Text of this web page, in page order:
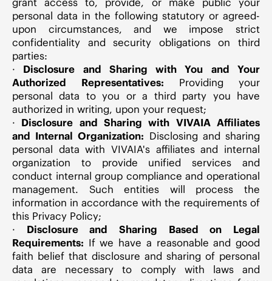
personal data in the following statutory or agreed-
upon circumstances, and we impose strict
confidentiality and security obligations on third
parties:
· Disclosure and Sharing with You and Your
Authorized Representatives: Providing your
personal data to you or a third party you have
authorized in writing, upon your request;
· Disclosure and Sharing with VIVAIA Affiliates
and Internal Organization: Disclosing and sharing
personal data with VIVAIA's affiliates and internal
organization to provide unified services and
conduct internal group compliance and operational
management. Such entities will process the
information in accordance with the requirements of
this Privacy Policy;
· Disclosure and Sharing Based on Legal
Requirements: If we have a reasonable and good
faith belief that disclosure and sharing of personal
data are necessary to comply with laws and